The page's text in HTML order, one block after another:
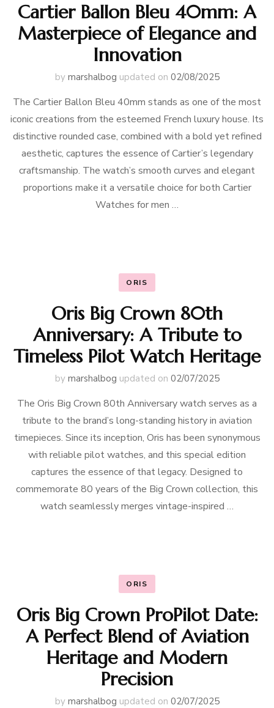
Cartier Ballon Bleu 40mm: A
Masterpiece of Elegance and
Innovation
by marshalbog updated on 02/08/2025
The Cartier Ballon Bleu 40mm stands as one of the most
iconic creations from the esteemed French luxury house. Its
distinctive rounded case, combined with a bold yet refined
aesthetic, captures the essence of Cartier’s legendary
craftsmanship. The watch’s smooth curves and elegant
proportions make it a versatile choice for both Cartier
Watches for men …
ORIS
Oris Big Crown 80th
Anniversary: A Tribute to
Timeless Pilot Watch Heritage
by marshalbog updated on 02/07/2025
The Oris Big Crown 80th Anniversary watch serves as a
tribute to the brand’s long-standing history in aviation
timepieces. Since its inception, Oris has been synonymous
with reliable pilot watches, and this special edition
captures the essence of that legacy. Designed to
commemorate 80 years of the Big Crown collection, this
watch seamlessly merges vintage-inspired …
ORIS
Oris Big Crown ProPilot Date:
A Perfect Blend of Aviation
Heritage and Modern
Precision
by marshalbog updated on 02/07/2025